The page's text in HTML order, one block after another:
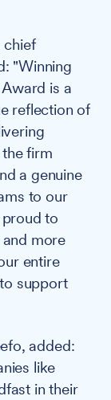
chief
"Winning
is a
reflection of
firm
a genuine
to our
to
more
entire
support
added:
like
in their